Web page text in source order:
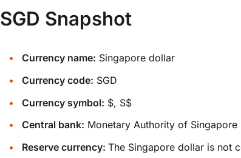
SGD Snapshot
Currency name: Singapore dollar
Currency code: SGD
Currency symbol: $, S$
Central bank: Monetary Authority of Singapore
Reserve currency:The Singapore dollar is not